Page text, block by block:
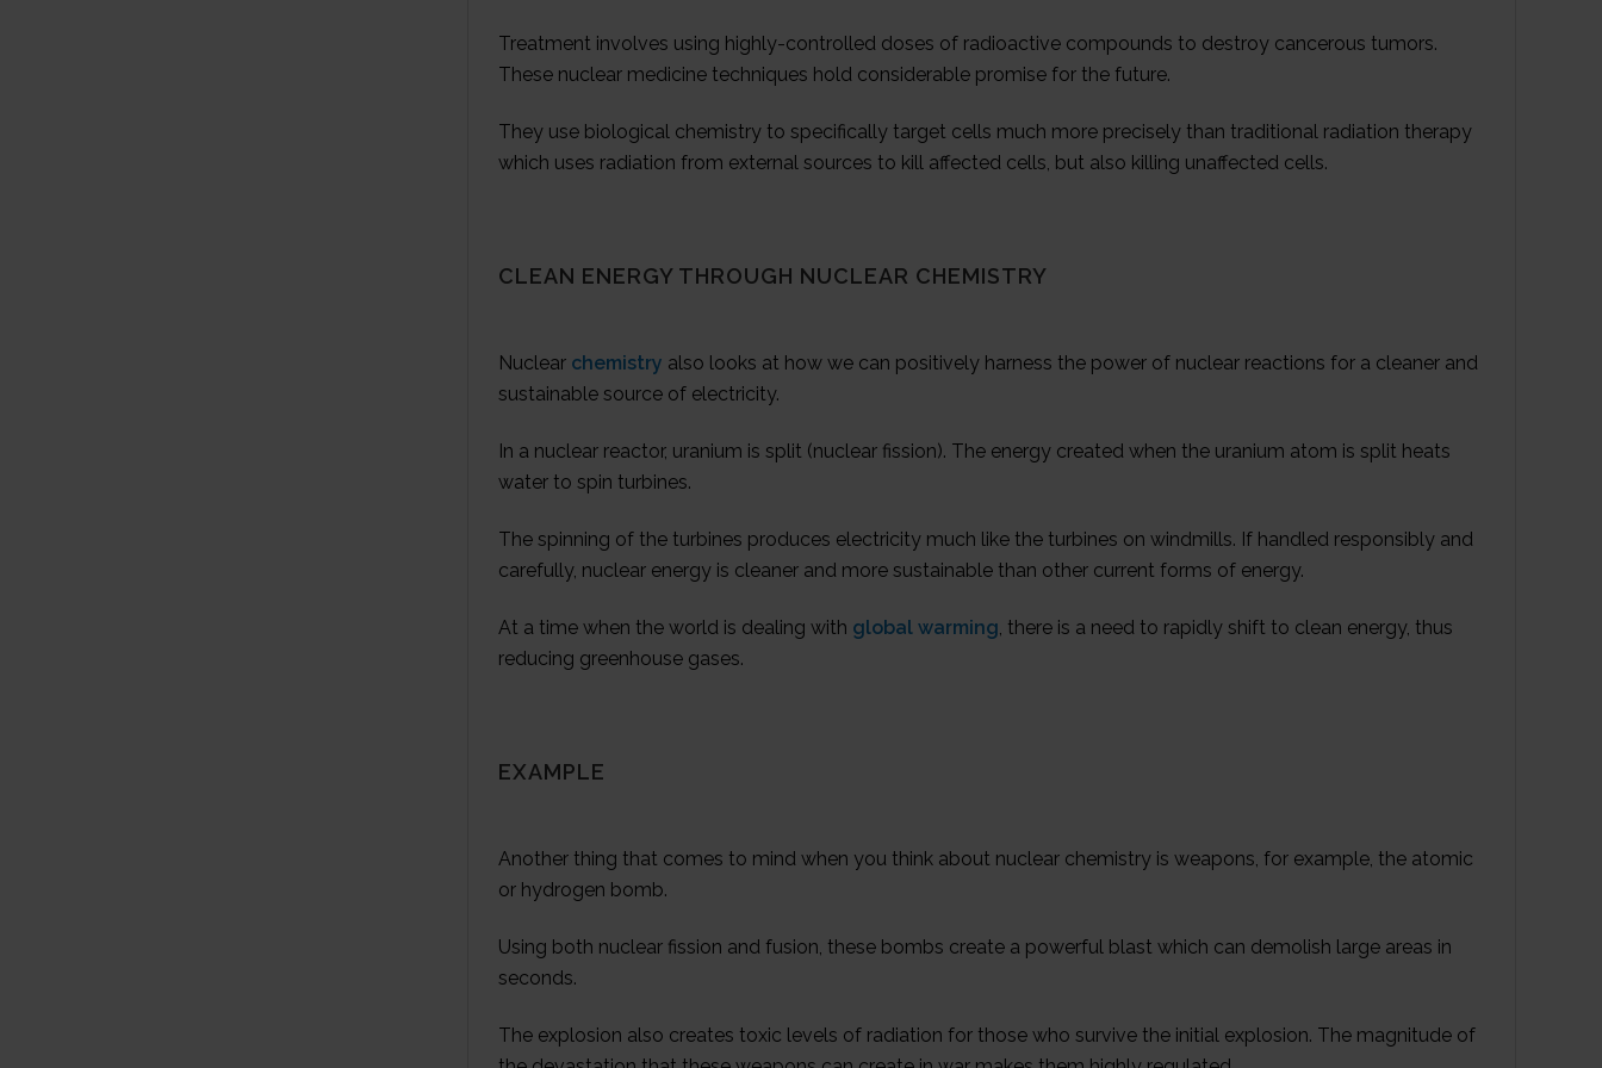
Treatment involves using highly-controlled doses of radioactive compounds to destroy cancerous tumors.
These nuclear medicine techniques hold considerable promise for the future.
They use biological chemistry to specifically target cells much more precisely than traditional radiation therapy
which uses radiation from external sources to kill affected cells, but also killing unaffected cells.
CLEAN ENERGY THROUGH NUCLEAR CHEMISTRY
Nuclear chemistry also looks at how we can positively harness the power of nuclear reactions for a cleaner and
sustainable source of electricity.
In a nuclear reactor, uranium is split (nuclear fission). The energy created when the uranium atom is split heats
water to spin turbines.
The spinning of the turbines produces electricity much like the turbines on windmills. If handled responsibly and
carefully, nuclear energy is cleaner and more sustainable than other current forms of energy.
At a time when the world is dealing with global warming, there is a need to rapidly shift to clean energy, thus
reducing greenhouse gases.
EXAMPLE
Another thing that comes to mind when you think about nuclear chemistry is weapons, for example, the atomic
or hydrogen bomb.
Using both nuclear fission and fusion, these bombs create a powerful blast which can demolish large areas in
seconds.
The explosion also creates toxic levels of radiation for those who survive the initial explosion. The magnitude of